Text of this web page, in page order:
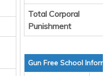
Total Corporal
Punishment
Gun Free School